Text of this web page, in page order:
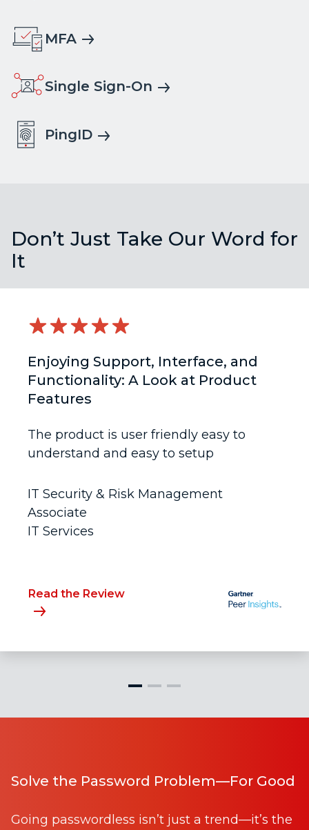
MFA
Single Sign-On
PingID
Don’t Just Take Our Word for
It
Enjoying Support, Interface, and
Functionality: A Look at Product
Features
The product is user friendly easy to
understand and easy to setup
IT Security & Risk Management
Associate
IT Services
Read the Review
Solve the Password Problem—For Good
Going passwordless isn’t just a trend—it’s the